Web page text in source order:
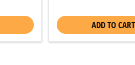
ADD TO CART